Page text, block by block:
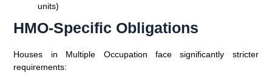
units)
HMO-Specific Obligations
Houses in Multiple Occupation face significantly stricter
requirements: